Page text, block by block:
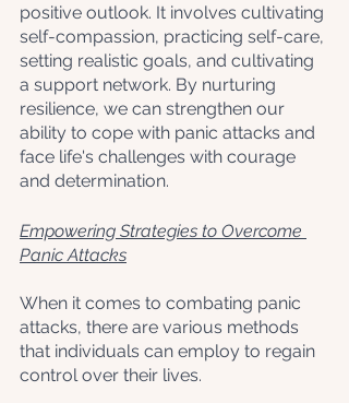
positive outlook. It involves cultivating
self-compassion, practicing self-care,
setting realistic goals, and cultivating
a support network. By nurturing
resilience, we can strengthen our
ability to cope with panic attacks and
face life's challenges with courage
and determination.
Empowering Strategies to Overcome
Panic Attacks
When it comes to combating panic
attacks, there are various methods
that individuals can employ to regain
control over their lives.